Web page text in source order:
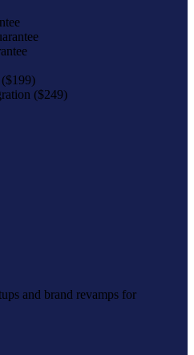
($249)
and brand revamps for